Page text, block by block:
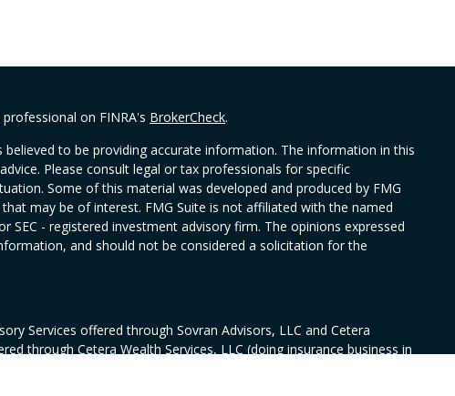
on FINRA's BrokerCheck.
to be providing accurate information. The information in this
Please consult legal or tax professionals for specific
Some of this material was developed and produced by FMG
may be of interest. FMG Suite is not affiliated with the named
SEC - registered investment advisory firm. The opinions expressed
and should not be considered a solicitation for the
Services offered through Sovran Advisors, LLC and Cetera
through Cetera Wealth Services, LLC (doing insurance business in